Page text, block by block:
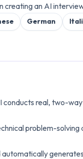
creating an AI
German
real, two-
problem-